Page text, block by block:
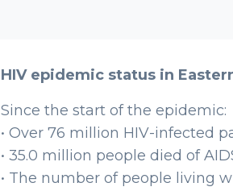
HIV epidemic status in
Since the start of the epidemic:
• Over 76 million HIV-infected
• 35.0 million people died of
• The number of people living